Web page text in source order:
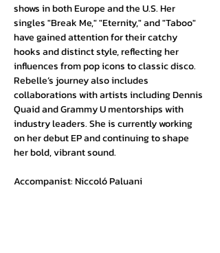
shows in both Europe and the U.S. Her
singles "Break Me," "Eternity," and "Taboo"
have gained attention for their catchy
hooks and distinct style, reflecting her
influences from pop icons to classic disco.
Rebelle’s journey also includes
collaborations with artists including Dennis
Quaid and Grammy U mentorships with
industry leaders. She is currently working
on her debut EP and continuing to shape
her bold, vibrant sound.
Accompanist: Niccoló Paluani